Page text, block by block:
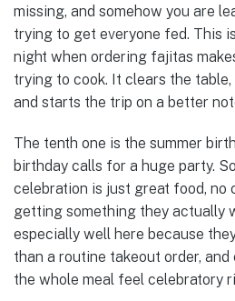
missing, and somehow you are
trying to get everyone fed. This
night when ordering fajitas
trying to cook. It clears the
and starts the trip on a better
The tenth one is the summer
birthday calls for a huge party.
celebration is just great food, no
getting something they actually
especially well here because
than a routine takeout order, and
the whole meal feel celebratory